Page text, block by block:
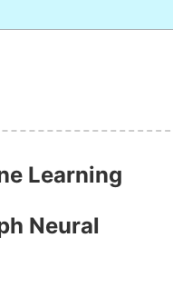
Learning
Neural